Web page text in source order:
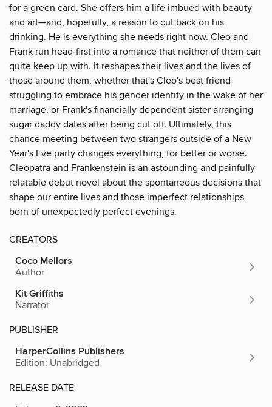
for a green card. She offers him a life imbued with beauty
and art—and, hopefully, a reason to cut back on his
drinking. He is everything she needs right now. Cleo and
Frank run head-first into a romance that neither of them can
quite keep up with. It reshapes their lives and the lives of
those around them, whether that's Cleo's best friend
struggling to embrace his gender identity in the wake of her
marriage, or Frank's financially dependent sister arranging
sugar daddy dates after being cut off. Ultimately, this
chance meeting between two strangers outside of a New
Year's Eve party changes everything, for better or worse.
Cleopatra and Frankenstein is an astounding and painfully
relatable debut novel about the spontaneous decisions that
shape our entire lives and those imperfect relationships
born of unexpectedly perfect evenings.
CREATORS
Coco Mellors
Author
Kit Griffiths
Narrator
PUBLISHER
HarperCollins Publishers
Edition: Unabridged
RELEASE DATE